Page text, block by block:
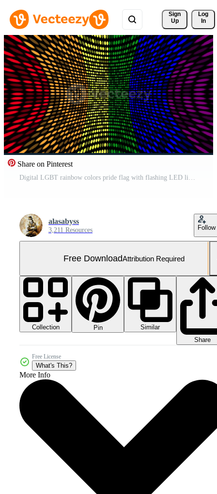
Sign
Up
Log
In
Share on Pinterest
Digital LGBT rainbow colors pride flag with flashing LED lights. Full HD and looping motion background animation. Free Video
alasabyss
3,211 Resources Follow
Free DownloadAttribution Required
Collection Pin
Similar
Share
Free License
What's This?
More Info